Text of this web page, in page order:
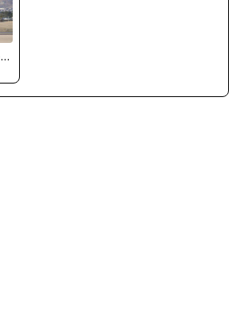
Thomas Ramgraber-VAP